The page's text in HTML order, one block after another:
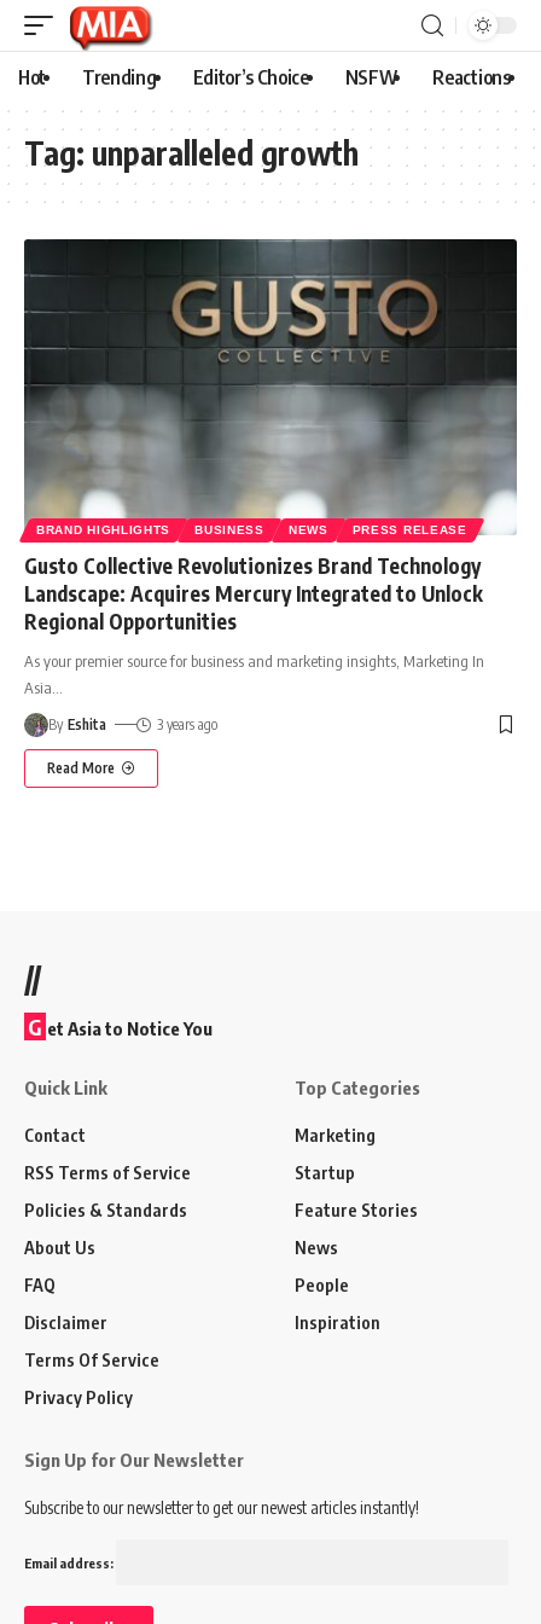
Hot Trending Editor’s Choice NSFW Reactions
Tag: unparalleled growth
BRAND HIGHLIGHTS BUSINESS NEWS PRESS RELEASE
Gusto Collective Revolutionizes Brand Technology
Landscape: Acquires Mercury Integrated to Unlock
Regional Opportunities
As your premier source for business and marketing insights, Marketing In
Asia
By Eshita 3 years ago
Read More
//
G et Asia to Notice You
Quick Link
Contact
RSS Terms of Service
Policies & Standards
About Us
FAQ
Disclaimer
Terms Of Service
Privacy Policy
Top Categories
Marketing
Startup
Feature Stories
News
People
Inspiration
Sign Up for Our Newsletter
Subscribe to our newsletter to get our newest articles instantly!
Email address: